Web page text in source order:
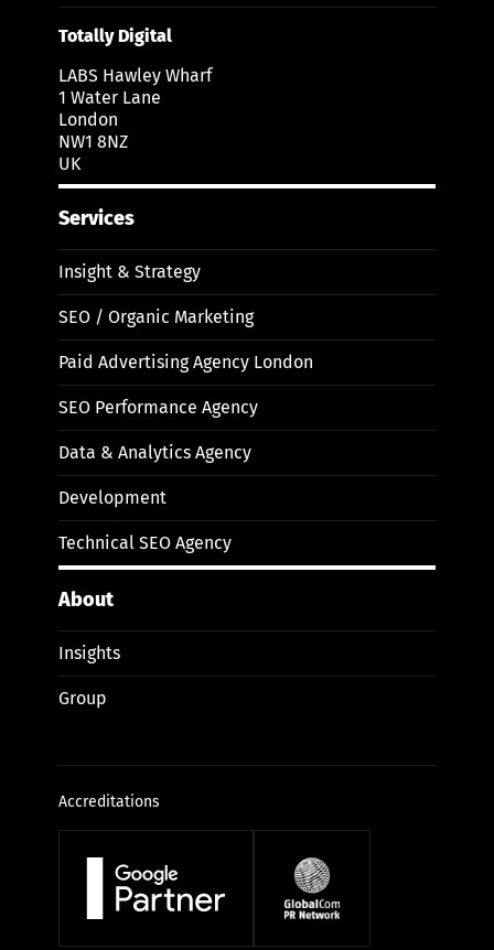
Totally Digital
LABS Hawley Wharf
1 Water Lane
London
NW1 8NZ
UK
Services
Insight & Strategy
SEO / Organic Marketing
Paid Advertising Agency London
SEO Performance Agency
Data & Analytics Agency
Development
Technical SEO Agency
About
Insights
Group
Accreditations